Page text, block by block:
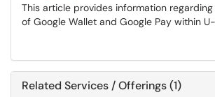
This article provides information
of Google Wallet and Google Pay within
Related Services / Offerings (1)